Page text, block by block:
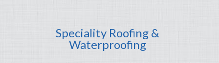
Speciality Roofing &
Waterproofing